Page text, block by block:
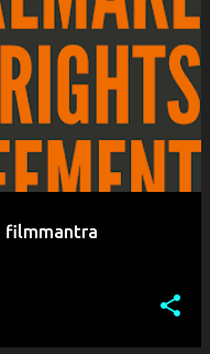
filmmantra